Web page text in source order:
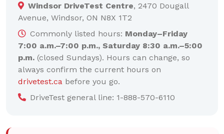
Windsor DriveTest Centre, 2470 Dougall
Avenue, Windsor, ON N8X 1T2
Commonly listed hours: Monday–Friday
7:00 a.m.–7:00 p.m., Saturday 8:30 a.m.–5:00
p.m. (closed Sundays). Hours can change, so
always confirm the current hours on
drivetest.ca before you go.
DriveTest general line: 1-888-570-6110